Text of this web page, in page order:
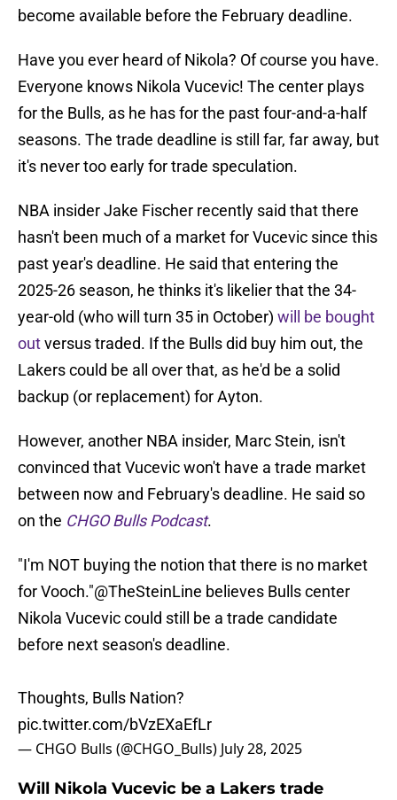
become available before the February deadline.
Have you ever heard of Nikola? Of course you have.
Everyone knows Nikola Vucevic! The center plays
for the Bulls, as he has for the past four-and-a-half
seasons. The trade deadline is still far, far away, but
it's never too early for trade speculation.
NBA insider Jake Fischer recently said that there
hasn't been much of a market for Vucevic since this
past year's deadline. He said that entering the
2025-26 season, he thinks it's likelier that the 34-
year-old (who will turn 35 in October) will be bought
outversus traded. If the Bulls did buy him out, the
Lakers could be all over that, as he'd be a solid
backup (or replacement) for Ayton.
However, another NBA insider, Marc Stein, isn't
convinced that Vucevic won't have a trade market
between now and February's deadline. He said so
on the CHGO Bulls Podcast.
"I'm NOT buying the notion that there is no market
for Vooch."@TheSteinLine believes Bulls center
Nikola Vucevic could still be a trade candidate
before next season's deadline.
Thoughts, Bulls Nation?
pic.twitter.com/bVzEXaEfLr
— CHGO Bulls (@CHGO_Bulls) July 28, 2025
Will Nikola Vucevic be a Lakers trade